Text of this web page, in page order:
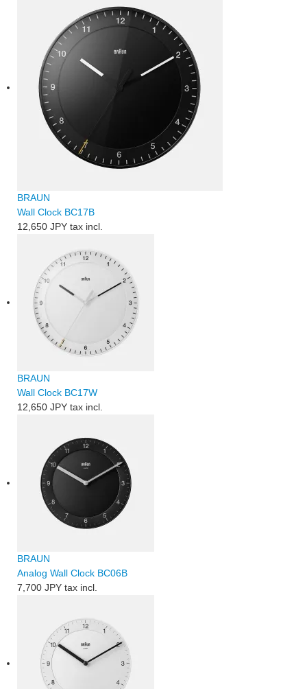
BRAUN
Wall Clock BC17B
12,650 JPY tax incl.
BRAUN
Wall Clock BC17W
12,650 JPY tax incl.
BRAUN
Analog Wall Clock BC06B
7,700 JPY tax incl.